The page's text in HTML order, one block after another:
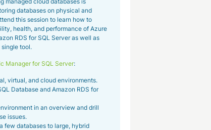
databases on physical and
this session to learn how to
health, and performance of Azure
RDS for SQL Server as well as
single tool.
Manager for SQL Server:
virtual, and cloud environments.
Database and Amazon RDS for
in an overview and drill
issues.
few databases to large, hybrid